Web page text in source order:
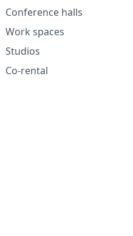
Conference halls
Work spaces
Studios
Co-rental